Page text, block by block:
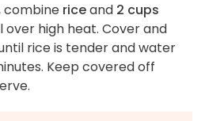
combine riceand 2 cups
over high heat. Cover and
rice is tender and water
Keep covered off